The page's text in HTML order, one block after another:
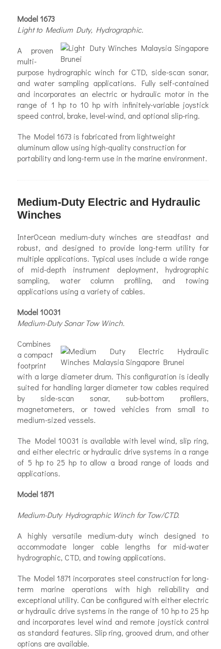
Model 1673
Light to Medium Duty, Hydrographic.
A proven
multi-
purpose hydrographic winch for CTD, side-scan sonar,
and water sampling applications. Fully self-contained
and incorporates an electric or hydraulic motor in the
range of 1 hp to 10 hp with infinitely-variable joystick
speed control, brake, level-wind, and optional slip-ring.
The Model 1673 is fabricated from lightweight
aluminum allow using high-quality construction for
portability and long-term use in the marine environment.
Medium-Duty Electric and Hydraulic
Winches
InterOcean medium-duty winches are steadfast and
robust, and designed to provide long-term utility for
multiple applications. Typical uses include a wide range
of mid-depth instrument deployment, hydrographic
sampling, water column profiling, and towing
applications using a variety of cables.
Model 10031
Medium-Duty Sonar Tow Winch.
Combines
a compact
footprint
with a large diameter drum. This configuration is ideally
suited for handling larger diameter tow cables required
by side-scan sonar, sub-bottom profilers,
magnetometers, or towed vehicles from small to
medium-sized vessels.
The Model 10031 is available with level wind, slip ring,
and either electric or hydraulic drive systems in a range
of 5 hp to 25 hp to allow a broad range of loads and
applications.
Model 1871
Medium-Duty Hydrographic Winch for Tow/CTD.
A highly versatile medium-duty winch designed to
accommodate longer cable lengths for mid-water
hydrographic, CTD, and towing applications.
The Model 1871 incorporates steel construction for long-
term marine operations with high reliability and
exceptional utility. Can be configured with either electric
or hydraulic drive systems in the range of 10 hp to 25 hp
and incorporates level wind and remote joystick control
as standard features. Slip ring, grooved drum, and other
options are available.